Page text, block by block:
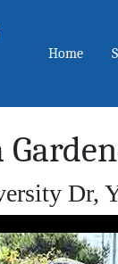
Home
Dr,